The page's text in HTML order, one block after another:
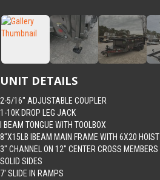
UNIT DETAILS
2-5/16″ ADJUSTABLE COUPLER
1-10K DROP LEG JACK
I BEAM TONGUE WITH TOOLBOX
8″X15LB IBEAM MAIN FRAME WITH 6X20 HOIST
3″ CHANNEL ON 12″ CENTER CROSS MEMBERS
SOLID SIDES
7′ SLIDE IN RAMPS